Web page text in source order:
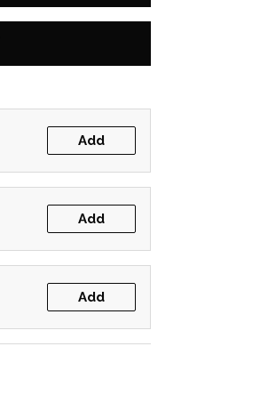
Add
Add
Add